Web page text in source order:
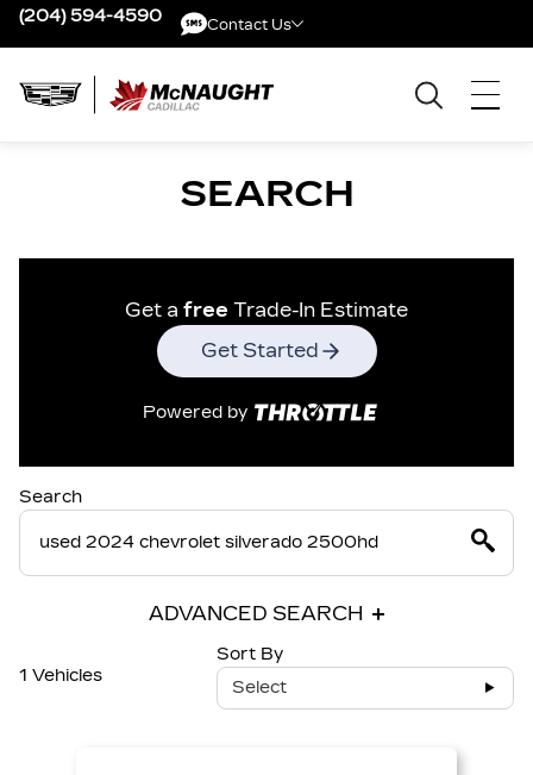
(204) 594-4590 Contact Us
SEARCH
Get a free Trade-In Estimate
Get Started
Powered by
Search
ADVANCED SEARCH
1 Vehicles
Sort By
Select